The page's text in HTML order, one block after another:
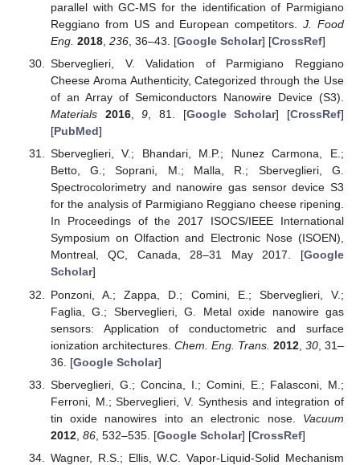
parallel with GC-MS for the identification of Parmigiano
Reggiano from US and European competitors.J. Food
Eng. 2018, 236, 36–43. [Google Scholar] [CrossRef]
Sberveglieri, V. Validation of Parmigiano Reggiano
Cheese Aroma Authenticity, Categorized through the Use
of an Array of Semiconductors Nanowire Device (S3).
Materials
2016,9, 81. [Google Scholar] [CrossRef]
[PubMed]
Sberveglieri, V.; Bhandari, M.P.; Nunez Carmona, E.;
Betto, G.; Soprani, M.; Malla, R.; Sberveglieri, G.
Spectrocolorimetry and nanowire gas sensor device S3
for the analysis of Parmigiano Reggiano cheese ripening.
In Proceedings of the 2017 ISOCS/IEEE International
Symposium on Olfaction and Electronic Nose (ISOEN),
Montreal, QC, Canada, 28–31 May 2017. [Google
Scholar]
Ponzoni, A.; Zappa, D.; Comini, E.; Sberveglieri, V.;
Faglia, G.; Sberveglieri, G. Metal oxide nanowire gas
sensors: Application of conductometric and surface
ionization architectures. Chem. Eng. Trans. 2012, 30, 31–
36. [Google Scholar]
Sberveglieri, G.; Concina, I.; Comini, E.; Falasconi, M.;
Ferroni, M.; Sberveglieri, V. Synthesis and integration of
tin oxide nanowires into an electronic nose. Vacuum
2012, 86, 532–535. [Google Scholar] [CrossRef]
Wagner, R.S.; Ellis, W.C. Vapor-Liquid-Solid Mechanism